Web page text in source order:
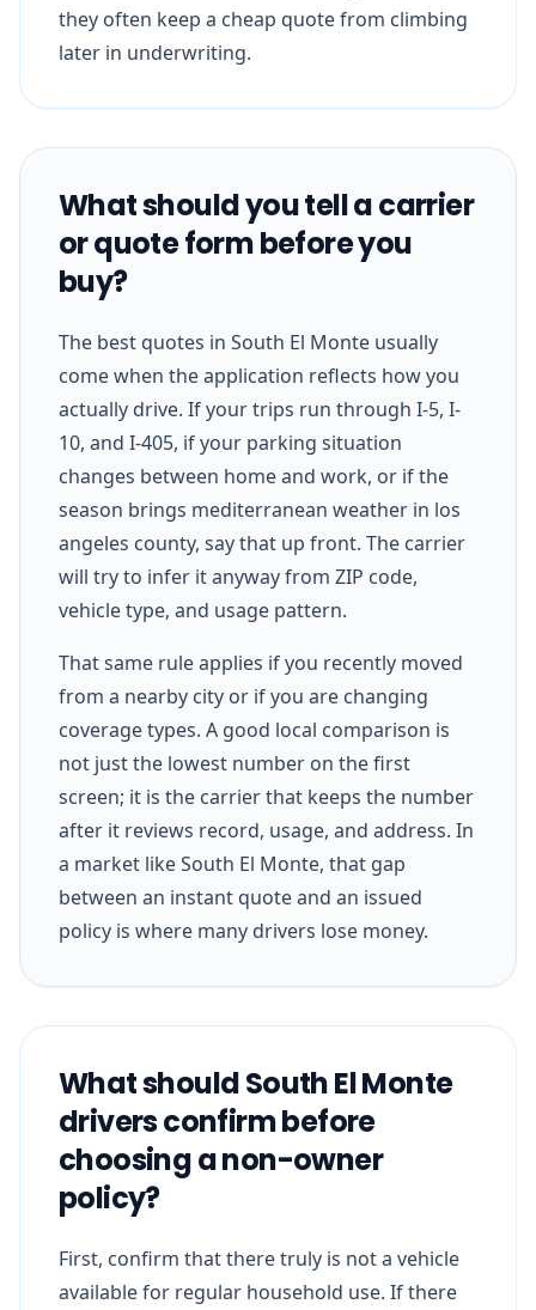
they often keep a cheap quote from climbing
later in underwriting.
What should you tell a carrier
or quote form before you
buy?
The best quotes in South El Monte usually
come when the application reflects how you
actually drive. If your trips run through I-5, I-
10, and I-405, if your parking situation
changes between home and work, or if the
season brings mediterranean weather in los
angeles county, say that up front. The carrier
will try to infer it anyway from ZIP code,
vehicle type, and usage pattern.
That same rule applies if you recently moved
from a nearby city or if you are changing
coverage types. A good local comparison is
not just the lowest number on the first
screen; it is the carrier that keeps the number
after it reviews record, usage, and address. In
a market like South El Monte, that gap
between an instant quote and an issued
policy is where many drivers lose money.
What should South El Monte
drivers confirm before
choosing a non-owner
policy?
First, confirm that there truly is not a vehicle
available for regular household use. If there